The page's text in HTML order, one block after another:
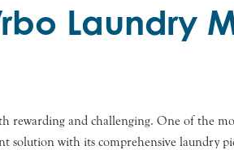
Laundry
rewarding and challenging. One of the
solution with its comprehensive laundry